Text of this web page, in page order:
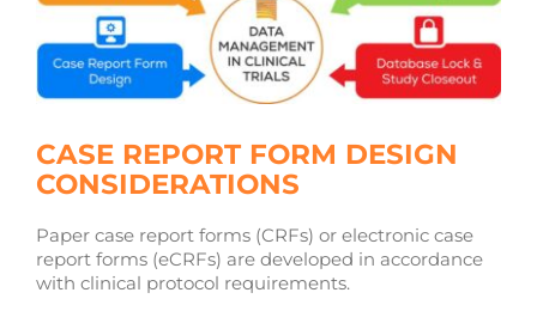
CASE REPORT FORM DESIGN
CONSIDERATIONS
Paper case report forms (CRFs) or electronic case
report forms (eCRFs) are developed in accordance
with clinical protocol requirements.